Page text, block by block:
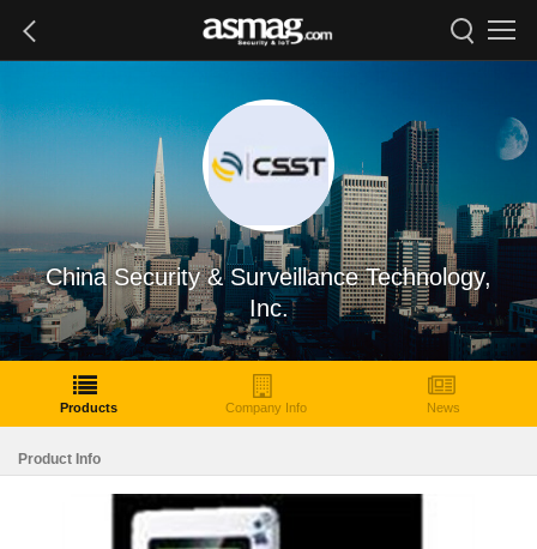
China Security & Surveillance Technology,
Inc.
Products Company Info News
Product Info